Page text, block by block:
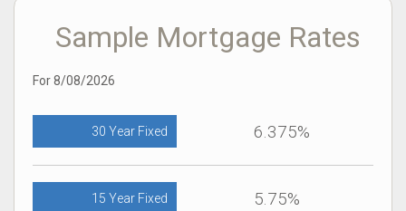
Sample Mortgage Rates
For 8/08/2026
30 Year Fixed 6.375%
15 Year Fixed 5.75%